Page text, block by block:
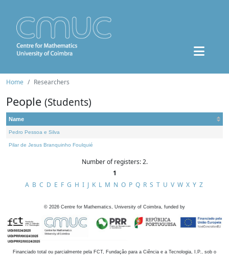
Home Researchers
People (Students)
Name
Pedro Pessoa e Silva
Pilar de Jesus Branquinho Foulquié
Number of registers: 2.
1
A B C D E F G H I J K L M N O P Q R S T U V W X Y Z
© 2026 Centre for Mathematics, University of Coimbra, funded by
Financiado total ou parcialmente pela FCT, Fundação para a Ciência e a Tecnologia, I.P., sob o